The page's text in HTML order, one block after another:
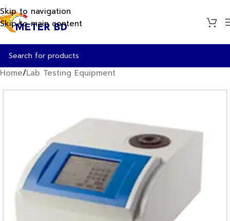
Skip to navigation
Skip to main content
Home/Lab Testing Equipment